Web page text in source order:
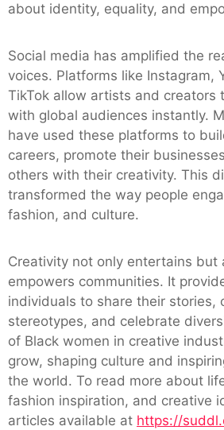
about identity, equality, and
Social media has amplified the
voices. Platforms like Instagram,
TikTok allow artists and creators
with global audiences instantly.
have used these platforms to
careers, promote their
others with their creativity. This
transformed the way people
fashion, and culture.
Creativity not only entertains but
empowers communities. It
individuals to share their stories,
stereotypes, and celebrate
of Black women in creative
grow, shaping culture and
the world. To read more about
fashion inspiration, and creative
articles available at https://